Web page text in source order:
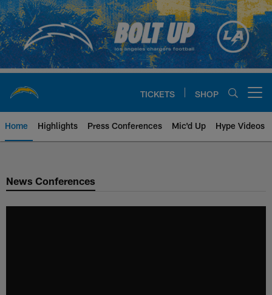
Skip
to
main
content
TICKETS SHOP
Home Highlights Press Conferences Mic'd Up Hype Videos
Chargers Official Site | Los
News Conferences